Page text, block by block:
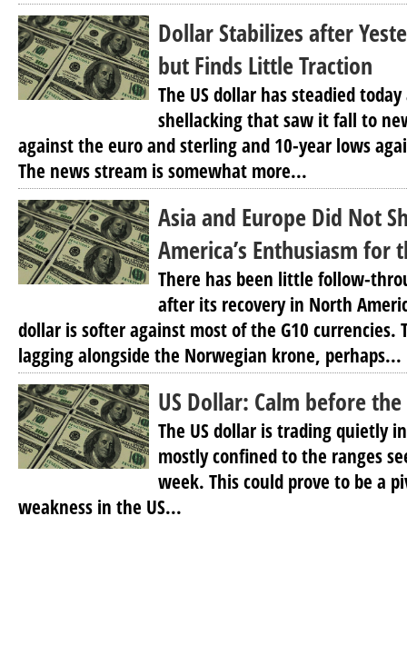
Dollar Stabilizes after
but Finds Little Traction
The US dollar has steadied
shellacking that saw it fall to
against the euro and sterling and 10-year lows
The news stream is somewhat more...
Asia and Europe Did Not
America’s Enthusiasm for
There has been little follow-
after its recovery in North
dollar is softer against most of the G10 currencies.
lagging alongside the Norwegian krone, perhaps...
US Dollar: Calm before
The US dollar is trading quietly
mostly confined to the ranges
week. This could prove to be a
weakness in the US...